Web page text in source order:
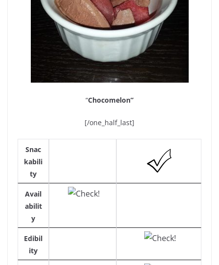
“Chocomelon”
[/one_half_last]
Snac
kabili
ty
Avail
abilit
y
Edibil
ity